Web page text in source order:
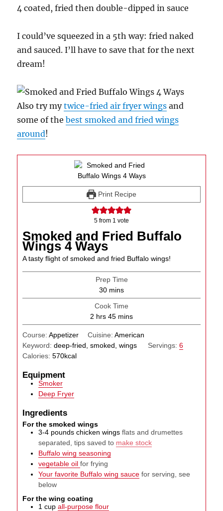
4 coated, fried then double-dipped in sauce
I could’ve squeezed in a 5th way: fried naked
and sauced. I’ll have to save that for the next
dream!
Also try mytwice-fried air fryer wings and
some of thebest smoked and fried wings
around!
Print Recipe
5 from 1 vote
Smoked and Fried Buffalo
Wings 4 Ways
A tasty flight of smoked and fried Buffalo wings!
Prep Time
30minutes
mins
Cook Time
2 hours
hrs 45minutes
mins
Course:Appetizer Cuisine: American
Keyword:deep-fried, smoked, wings Servings: 6
Calories:570kcal
Equipment
Smoker
Deep Fryer
Ingredients
For the smoked wings
3-4 pounds chicken wingsflats and drumettes
separated, tips saved to make stock
Buffalo wing seasoning
vegetable oilfor frying
Your favorite Buffalo wing sauce for serving, see
below
For the wing coating
1 cup all-purpose flour